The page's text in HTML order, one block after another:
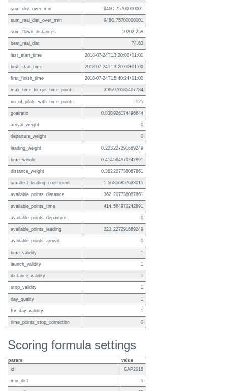
sum_dist_over_min 9460.75700000001
sum_real_dist_over_min 9460.75700000001
sum_flown_distances 10202.258
best_real_dist 74.63
last_start_time 2018-07-24T13:20:00+01:00
first_start_time 2018-07-24T13:20:00+01:00
first_finish_time 2018-07-24T15:40:24+01:00
max_time_to_get_time_points 3.86970585407784
no_of_pilots_with_time_points 125
goalratio 0.838926174496644
arrival_weight 0
departure_weight 0
leading_weight 0.223227291669249
time_weight 0.414564970242891
distance_weight 0.362207738087861
smallest_leading_coefficient 1.56856857633015
available_points_distance 362.207738087861
available_points_time 414.564970242891
available_points_departure 0
available_points_leading 223.227291669249
available_points_arrival 0
time_validity 1
launch_validity 1
distance_validity 1
stop_validity 1
day_quality 1
ftv_day_validity 1
time_points_stop_correction 0
Scoring formula settings
param
value
id
GAP2018
min_dist 5